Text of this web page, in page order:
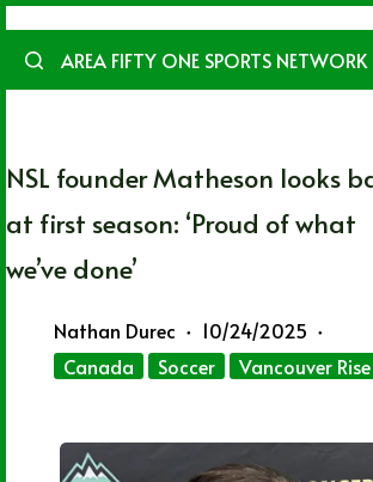
content
AREA FIFTY ONE SPORTS NETWORK
NSL founder Matheson looks
at first season: ‘Proud of what
we’ve done’
Nathan Durec
10/24/2025
Canada
Soccer Vancouver Rise